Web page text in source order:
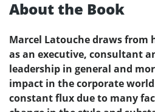
About the Book
Marcel Latouche draws from
as an executive, consultant
leadership in general and
impact in the corporate
constant flux due to many